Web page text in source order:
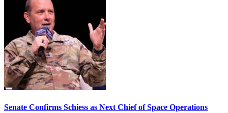
Senate Confirms Schiess as Next Chief of Space Operations